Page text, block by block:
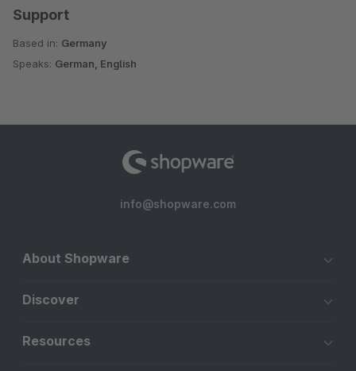
Support
Based in: Germany
Speaks: German, English
info@shopware.com
About Shopware
Discover
Resources